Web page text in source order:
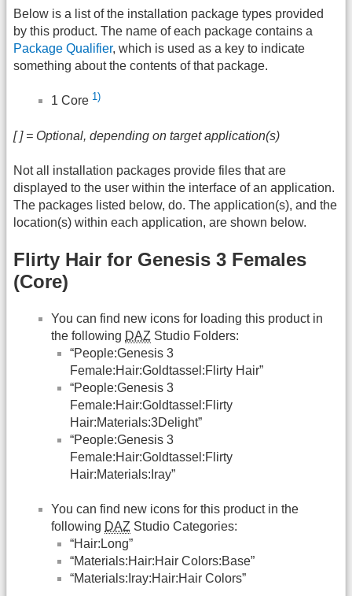
Below is a list of the installation package types provided
by this product. The name of each package contains a
Package Qualifier, which is used as a key to indicate
something about the contents of that package.
1 Core 1)
[ ] = Optional, depending on target application(s)
Not all installation packages provide files that are
displayed to the user within the interface of an application.
The packages listed below, do. The application(s), and the
location(s) within each application, are shown below.
Flirty Hair for Genesis 3 Females
(Core)
You can find new icons for loading this product in
the following DAZ Studio Folders:
“People:Genesis 3
Female:Hair:Goldtassel:Flirty Hair”
“People:Genesis 3
Female:Hair:Goldtassel:Flirty
Hair:Materials:3Delight”
“People:Genesis 3
Female:Hair:Goldtassel:Flirty
Hair:Materials:Iray”
You can find new icons for this product in the
following DAZ Studio Categories:
“Hair:Long”
“Materials:Hair:Hair Colors:Base”
“Materials:Iray:Hair:Hair Colors”